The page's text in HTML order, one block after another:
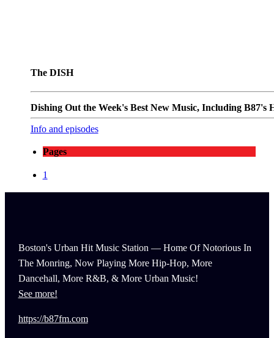
The DISH
Dishing Out the Week's Best New Music, Including B87's
Info and episodes
Pages
1
Boston's Urban Hit Music Station — Home Of Notorious In
The Monring, Now Playing More Hip-Hop, More
Dancehall, More R&B, & More Urban Music!
See more!
https://b87fm.com